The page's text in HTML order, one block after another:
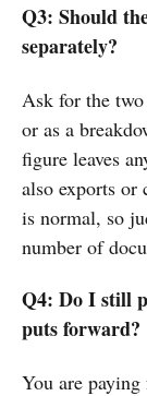
Q3: Should
separately?
Ask for the
or as a
figure leaves
also exports or
is normal, so
number of
Q4: Do I still
puts forward?
You are